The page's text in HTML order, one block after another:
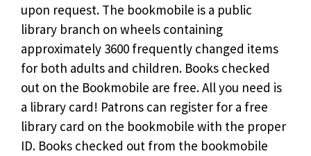
upon request. The bookmobile is a public
library branch on wheels containing
approximately 3600 frequently changed items
for both adults and children. Books checked
out on the Bookmobile are free. All you need is
a library card! Patrons can register for a free
library card on the bookmobile with the proper
ID. Books checked out from the bookmobile